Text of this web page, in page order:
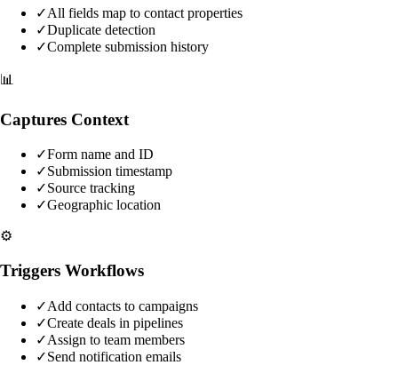
✓All fields map to contact properties
✓Duplicate detection
✓Complete submission history
📊
Captures Context
✓Form name and ID
✓Submission timestamp
✓Source tracking
✓Geographic location
⚙️
Triggers Workflows
✓Add contacts to campaigns
✓Create deals in pipelines
✓Assign to team members
✓Send notification emails